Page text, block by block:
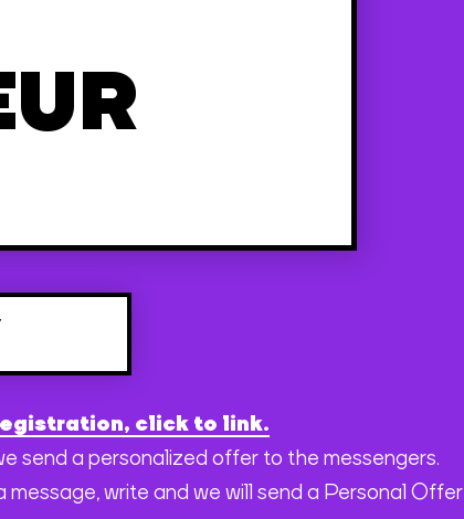
click to link.
send a personalized offer to the messengers.
write and we will send a Personal Offer